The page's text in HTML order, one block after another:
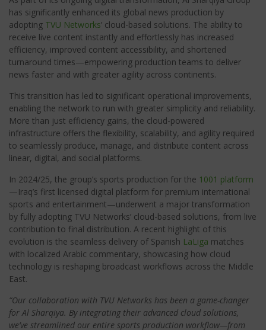
has significantly enhanced its global news production by
adopting TVU Networks’ cloud-based solutions. The ability to
receive live content instantly and effortlessly has increased
efficiency, improved content accessibility, and shortened
turnaround times—empowering production teams to deliver
news faster and with greater agility across continents.
This transition has led to significant operational improvements,
enabling the network to run with greater simplicity and reliability.
More than just efficiency gains, the cloud-powered
infrastructure offers the flexibility, scalability, and agility required
to seamlessly produce, manage, and distribute content across
linear, digital, and social platforms.
In 2024/25, the group’s sports production for the 1001 platform
—Iraq’s first licensed digital platform for premium international
sports and entertainment—underwent a major transformation
by fully adopting TVU Networks’ cloud-based solutions, from live
contribution to final distribution. A recent highlight of this
evolution is the seamless delivery of Spanish LaLiga matches
with localized Arabic commentary, showcasing how cloud
technology is reshaping broadcast workflows across the Middle
East.
“Our collaboration with TVU Networks has been a game-changer
for Al Sharqiya. By integrating their advanced cloud solutions,
we’ve streamlined our entire sports production workflow—from